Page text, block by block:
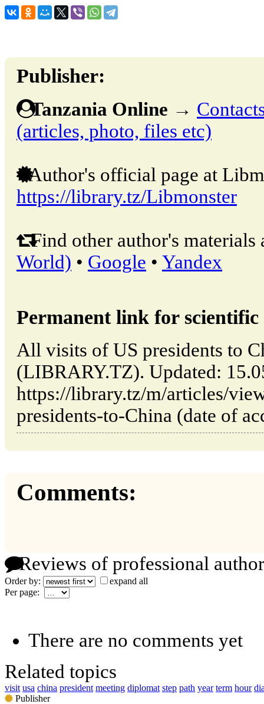
Publisher:
Tanzania Online →
(articles, photo, files etc)
Author's official page at
https://library.tz/Libmonster
Find other author's materials
World) • Google • Yandex
Permanent link for
All visits of US presidents to
(LIBRARY.TZ). Updated:
https://library.tz/m/articles/
presidents-to-China (date of
Comments:
Reviews of professional
Order by:
expand all
Per page:
There are no comments yet
Related topics
visit usa china president meeting diplomat step path year term hour
Publisher